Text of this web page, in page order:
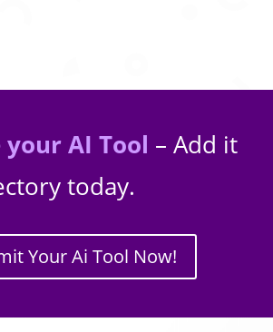
your AI Tool – Add it
today.
Your Ai Tool Now!